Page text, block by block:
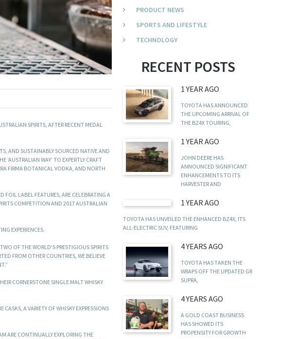
SPIRITS, AFTER RECENT MEDAL
AND SUSTAINABLY SOURCED NATIVE AND
WAY’ TO EXPERTLY CRAFT
FIRMA BOTANICAL VODKA, AND NORTH
LABEL FEATURES, ARE CELEBRATING A
COMPETITION AND 2017 AUSTRALIAN
EXPERIENCES.
OF THE WORLD’S PRESTIGIOUS SPIRITS
FROM OTHER COUNTRIES, WE BELIEVE
CORNERSTONE SINGLE MALT WHISKY
A VARIETY OF WHISKY EXPRESSIONS
ARE CONTINUALLY EXPLORING THE
PRODUCT NEWS
SPORTS AND LIFESTYLE
TECHNOLOGY
RECENT POSTS
1 YEAR AGO
TOYOTA HAS ANNOUNCED
THE UPCOMING ARRIVAL OF
THE BZ4X TOURING,
1 YEAR AGO
JOHN DEERE HAS
ANNOUNCED SIGNIFICANT
ENHANCEMENTS TO ITS
HARVESTER AND
1 YEAR AGO
TOYOTA HAS UNVEILED THE ENHANCED BZ4X, ITS
ALL-ELECTRIC SUV, FEATURING
4 YEARS AGO
TOYOTA HAS TAKEN THE
WRAPS OFF THE UPDATED GR
SUPRA,
4 YEARS AGO
A GOLD COAST BUSINESS
HAS SHOWED ITS
PROPENSITY FOR GROWTH